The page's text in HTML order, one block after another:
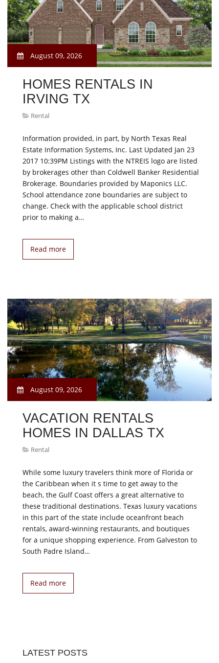
August 09, 2026
HOMES RENTALS IN
IRVING TX
Rental
Information provided, in part, by North Texas Real
Estate Information Systems, Inc. Last Updated Jan 23
2017 10:39PM Listings with the NTREIS logo are listed
by brokerages other than Coldwell Banker Residential
Brokerage. Boundaries provided by Maponics LLC.
School attendance zone boundaries are subject to
change. Check with the applicable school district
prior to making a…
Read more
August 09, 2026
VACATION RENTALS
HOMES IN DALLAS TX
Rental
While some luxury travelers think more of Florida or
the Caribbean when it s time to get away to the
beach, the Gulf Coast offers a great alternative to
these traditional destinations. Texas luxury vacations
in this part of the state include oceanfront beach
rentals, award-winning restaurants, and boutiques
for a unique shopping experience. From Galveston to
South Padre Island…
Read more
LATEST POSTS